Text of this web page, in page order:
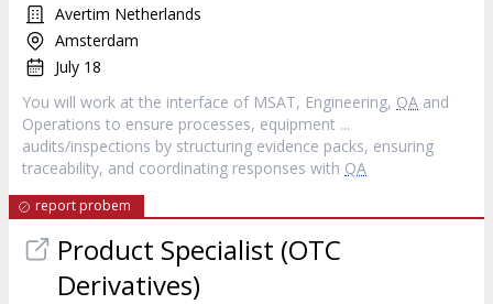
Avertim Netherlands
Amsterdam
July 18
You will work at the interface of MSAT, Engineering, QA and
Operations to ensure processes, equipment ...
audits/inspections by structuring evidence packs, ensuring
traceability, and coordinating responses with QA
report probem
Product Specialist (OTC
Derivatives)